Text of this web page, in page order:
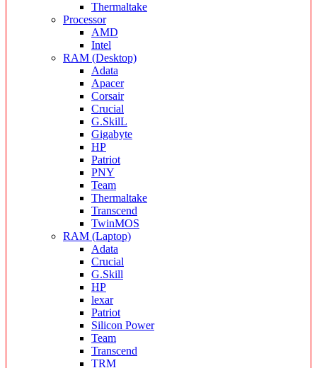
Thermaltake
Processor
AMD
Intel
RAM (Desktop)
Adata
Apacer
Corsair
Crucial
G.SkilL
Gigabyte
HP
Patriot
PNY
Team
Thermaltake
Transcend
TwinMOS
RAM (Laptop)
Adata
Crucial
G.Skill
HP
lexar
Patriot
Silicon Power
Team
Transcend
TRM